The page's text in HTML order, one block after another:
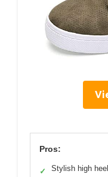
Pros:
✓
Stylish high heel